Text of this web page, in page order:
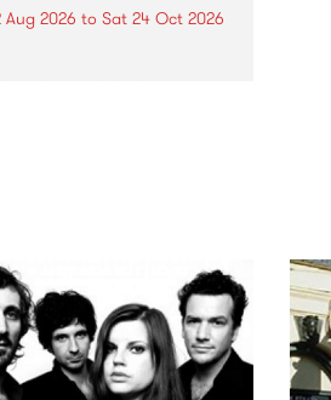
Aug 2026 to Sat 24 Oct 2026